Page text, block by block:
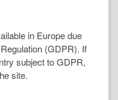
in Europe due
(GDPR). If
subject to GDPR,
site.